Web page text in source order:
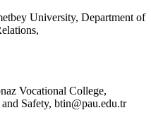
University, Department of
Vocational College,
Safety, btin@pau.edu.tr